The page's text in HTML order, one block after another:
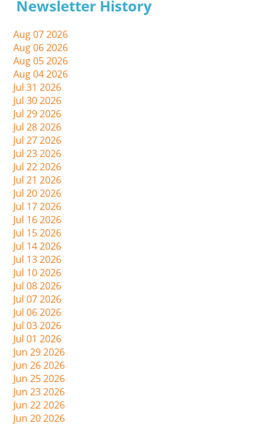
Newsletter History
Aug 07 2026
Aug 06 2026
Aug 05 2026
Aug 04 2026
Jul 31 2026
Jul 30 2026
Jul 29 2026
Jul 28 2026
Jul 27 2026
Jul 23 2026
Jul 22 2026
Jul 21 2026
Jul 20 2026
Jul 17 2026
Jul 16 2026
Jul 15 2026
Jul 14 2026
Jul 13 2026
Jul 10 2026
Jul 08 2026
Jul 07 2026
Jul 06 2026
Jul 03 2026
Jul 01 2026
Jun 29 2026
Jun 26 2026
Jun 25 2026
Jun 23 2026
Jun 22 2026
Jun 20 2026